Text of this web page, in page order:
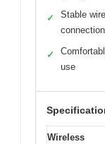
✓
Stable
connection
✓
use
Wireless